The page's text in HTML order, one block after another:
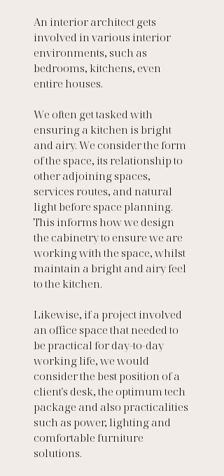
An interior architect gets
involved in various interior
environments, such as
bedrooms, kitchens, even
entire houses.
We often get tasked with
ensuring a kitchen is bright
and airy. We consider the form
of the space, its relationship to
other adjoining spaces,
services routes, and natural
light before space planning.
This informs how we design
the cabinetry to ensure we are
working with the space, whilst
maintain a bright and airy feel
to the kitchen.
Likewise, if a project involved
an office space that needed to
be practical for day-to-day
working life, we would
consider the best position of a
client's desk, the optimum tech
package and also practicalities
such as power, lighting and
comfortable furniture
solutions.